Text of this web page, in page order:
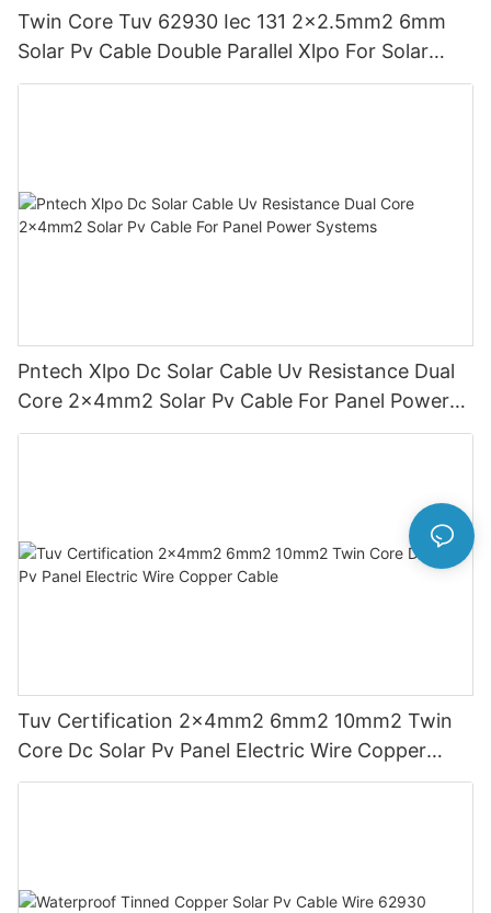
Twin Core Tuv 62930 Iec 131 2x2.5mm2 6mm
Solar Pv Cable Double Parallel Xlpo For Solar
Power Panel Dc 1.5 Kv Pv Solar Round
Pntech Xlpo Dc Solar Cable Uv Resistance Dual
Core 2x4mm2 Solar Pv Cable For Panel Power
Systems
Tuv Certification 2x4mm2 6mm2 10mm2 Twin
Core Dc Solar Pv Panel Electric Wire Copper
Cable